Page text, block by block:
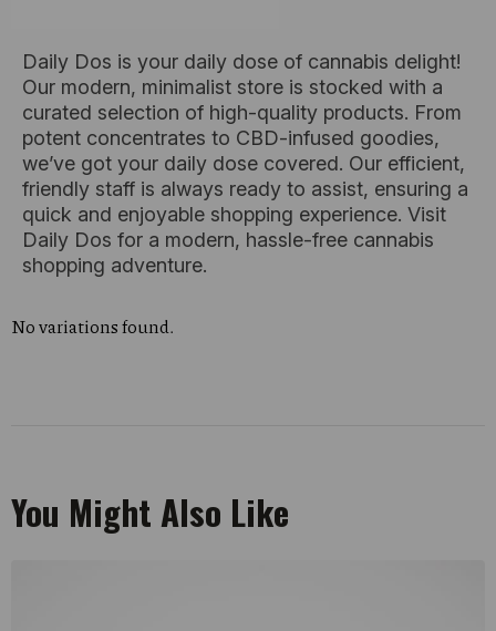
Daily Dos is your daily dose of cannabis delight!
Our modern, minimalist store is stocked with a
curated selection of high-quality products. From
potent concentrates to CBD-infused goodies,
we’ve got your daily dose covered. Our efficient,
friendly staff is always ready to assist, ensuring a
quick and enjoyable shopping experience. Visit
Daily Dos for a modern, hassle-free cannabis
shopping adventure.
No variations found.
You Might Also Like